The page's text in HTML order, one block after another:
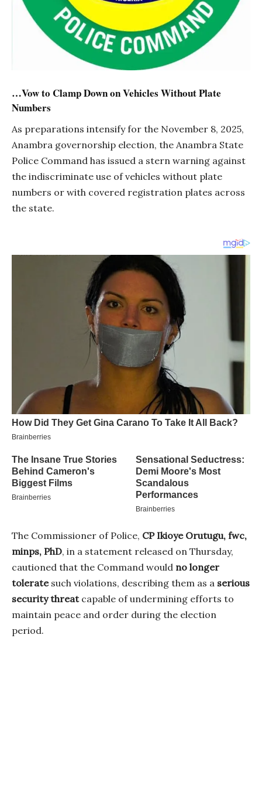
…Vow to Clamp Down on Vehicles Without Plate
Numbers
As preparations intensify for the November 8, 2025,
Anambra governorship election, the Anambra State
Police Command has issued a stern warning against
the indiscriminate use of vehicles without plate
numbers or with covered registration plates across
the state.
The Commissioner of Police, CP Ikioye Orutugu, fwc,
minps, PhD, in a statement released on Thursday,
cautioned that the Command would no longer
toleratesuch violations, describing them as a serious
security threatcapable of undermining efforts to
maintain peace and order during the election
period.